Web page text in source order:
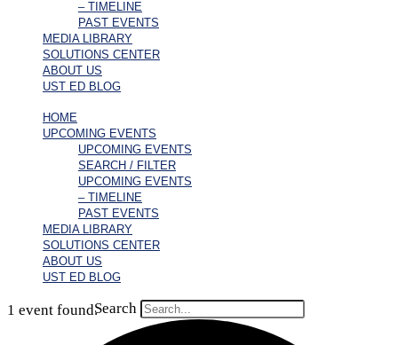
– TIMELINE
PAST EVENTS
MEDIA LIBRARY
SOLUTIONS CENTER
ABOUT US
UST ED BLOG
HOME
UPCOMING EVENTS
UPCOMING EVENTS
SEARCH / FILTER
UPCOMING EVENTS
– TIMELINE
PAST EVENTS
MEDIA LIBRARY
SOLUTIONS CENTER
ABOUT US
UST ED BLOG
Search
1 event found.